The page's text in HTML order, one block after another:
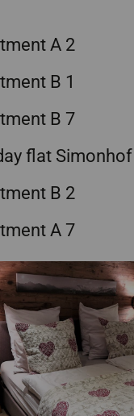
A 2
B 1
B 7
flat Simonhof
B 2
A 7